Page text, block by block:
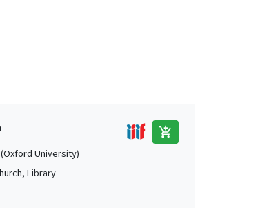
add_shopping_cart
University)
Library